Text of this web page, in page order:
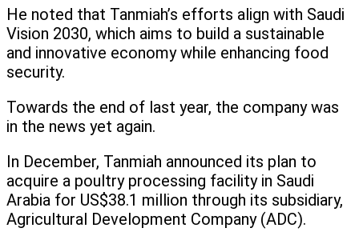
He noted that Tanmiah’s efforts align with Saudi
Vision 2030, which aims to build a sustainable
and innovative economy while enhancing food
security.
Towards the end of last year, the company was
in the news yet again.
In December, Tanmiah announced its plan to
acquire a poultry processing facility in Saudi
Arabia for US$38.1 million through its subsidiary,
Agricultural Development Company (ADC).